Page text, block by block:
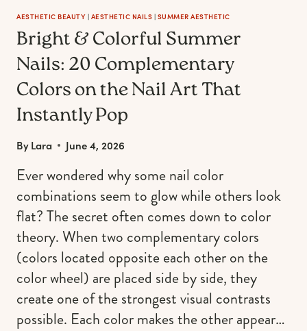
AESTHETIC BEAUTY | AESTHETIC NAILS | SUMMER AESTHETIC
Bright & Colorful Summer
Nails: 20 Complementary
Colors on the Nail Art That
Instantly Pop
ByLara June 4, 2026
Ever wondered why some nail color
combinations seem to glow while others look
flat? The secret often comes down to color
theory. When two complementary colors
(colors located opposite each other on the
color wheel) are placed side by side, they
create one of the strongest visual contrasts
possible. Each color makes the other appear…